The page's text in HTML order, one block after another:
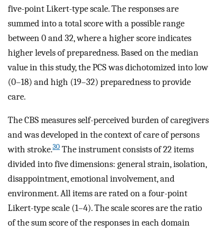
five-point Likert-type scale. The responses are
summed into a total score with a possible range
between 0 and 32, where a higher score indicates
higher levels of preparedness. Based on the median
value in this study, the PCS was dichotomized into low
(0–18) and high (19–32) preparedness to provide
care.
The CBS measures self-perceived burden of caregivers
and was developed in the context of care of persons
with stroke.30 The instrument consists of 22 items
divided into five dimensions: general strain, isolation,
disappointment, emotional involvement, and
environment. All items are rated on a four-point
Likert-type scale (1–4). The scale scores are the ratio
of the sum score of the responses in each domain